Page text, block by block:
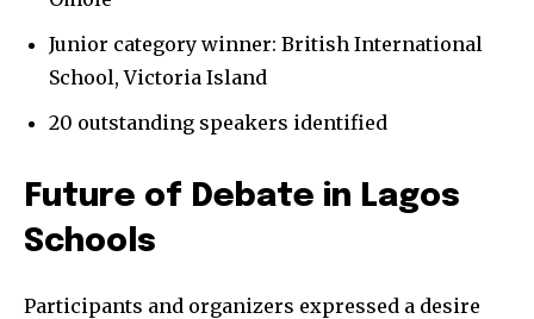
Junior category winner: British International
School, Victoria Island
20 outstanding speakers identified
Future of Debate in Lagos
Schools
Participants and organizers expressed a desire